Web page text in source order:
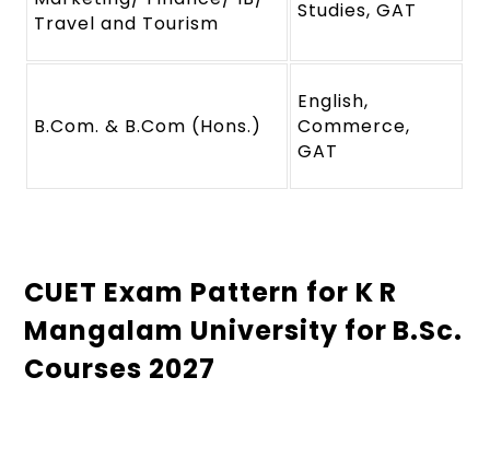
Travel and Tourism
Studies, GAT
B.Com. & B.Com (Hons.)
English,
Commerce,
GAT
CUET Exam Pattern for K R
Mangalam University for B.Sc.
Courses 2027